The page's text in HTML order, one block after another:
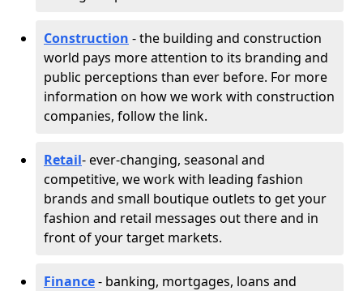
Construction - the building and construction
world pays more attention to its branding and
public perceptions than ever before. For more
information on how we work with construction
companies, follow the link.
Retail- ever-changing, seasonal and
competitive, we work with leading fashion
brands and small boutique outlets to get your
fashion and retail messages out there and in
front of your target markets.
Finance- banking, mortgages, loans and